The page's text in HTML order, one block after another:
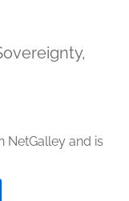
NetGalley and is